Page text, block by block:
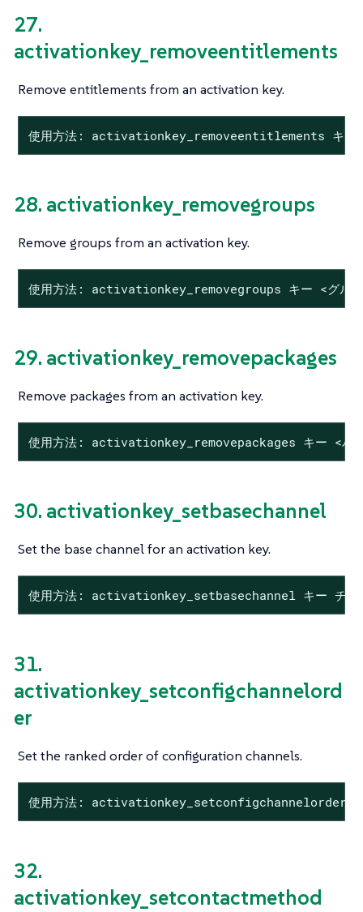
27.
activationkey_removeentitlements
Remove entitlements from an activation key.
使用方法: activationkey_removeentitlements キー
28. activationkey_removegroups
Remove groups from an activation key.
使用方法: activationkey_removegroups キー <グル
29. activationkey_removepackages
Remove packages from an activation key.
使用方法: activationkey_removepackages キー <パ
30. activationkey_setbasechannel
Set the base channel for an activation key.
使用方法: activationkey_setbasechannel キー チャ
31.
activationkey_setconfigchannelord
er
Set the ranked order of configuration channels.
使用方法: activationkey_setconfigchannelorder
32.
activationkey_setcontactmethod